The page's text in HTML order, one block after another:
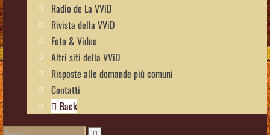
Radio de La VViD
Rivista della VViD
Foto & Video
Altri siti della VViD
Risposte alle domande più comuni
Contatti
Back